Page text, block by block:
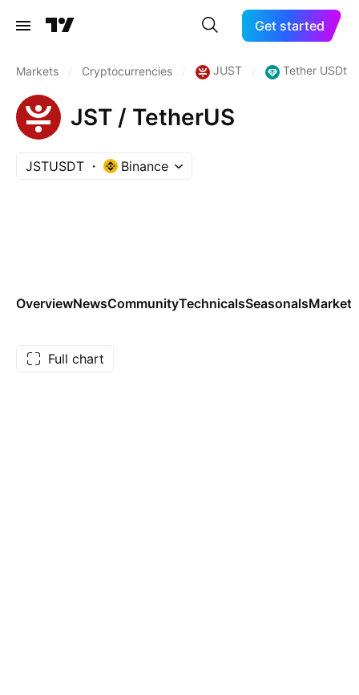
Get started
Markets Cryptocurrencies JUST Tether USDt
JST / TetherUS
JSTUSDT Binance
OverviewNewsCommunityTechnicalsSeasonalsMarkets
Full chart